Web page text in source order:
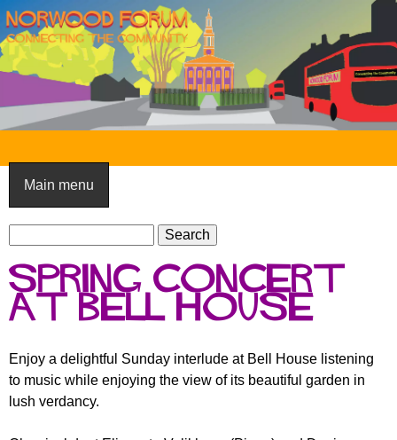
Skip
to
main
content
N
o
r
w
o
o
F
o
Main menu
S
e
a
r
c
f
o
r
a
c
Spring Concert
at Bell House
Enjoy a delightful Sunday interlude at Bell House listening
to music while enjoying the view of its beautiful garden in
lush verdancy.